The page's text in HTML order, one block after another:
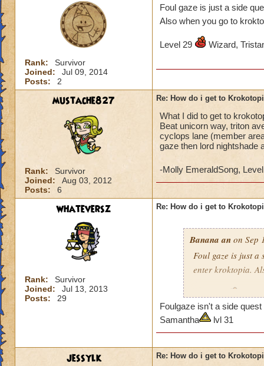
Rank:
Survivor
Joined:
Jul 09, 2014
Posts:
2
Foul gaze is just a side
Also when you go to
Level 29 Wizard,
mustache827
Rank:
Survivor
Joined:
Aug 03, 2012
Posts:
6
Re: How do i get to
What I did to get to
Beat unicorn way, triton
cyclops lane (member
gaze then lord nightshade
-Molly EmeraldSong,
whateversz
Rank:
Survivor
Joined:
Jul 13, 2013
Posts:
29
Re: How do i get to
Banana an on Sep
Foul gaze is just a
enter kroktopia.
Level 29
pagoda cya
Foulgaze isn't a side
Samantha
lvl 31
jessylk Re: How do i get to